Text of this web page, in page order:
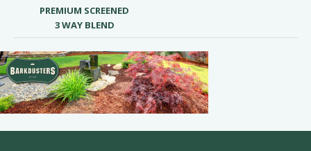
PREMIUM SCREENED
3 WAY BLEND